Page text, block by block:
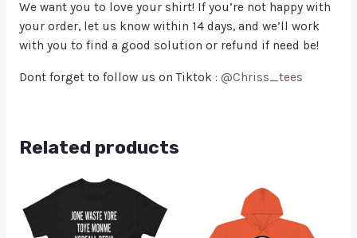
We want you to love your shirt! If you’re not happy with
your order, let us know within 14 days, and we’ll work
with you to find a good solution or refund if need be!
Dont forget to follow us on Tiktok : @Chriss_tees
Related products